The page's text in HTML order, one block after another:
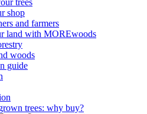
trees
shop
and farmers
land with MOREwoods
woods
guide
trees: why buy?